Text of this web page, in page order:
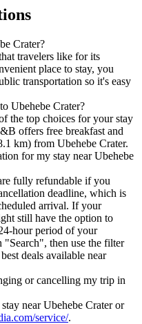
Crater?
travelers like for its
place to stay, you
transportation so it's easy
Ubehebe Crater?
the top choices for your stay
offers free breakfast and
km) from Ubehebe Crater.
for my stay near Ubehebe
fully refundable if you
deadline, which is
arrival. If your
still have the option to
hour period of your
then use the filter
deals available near
or cancelling my trip in
near Ubehebe Crater or
service/.